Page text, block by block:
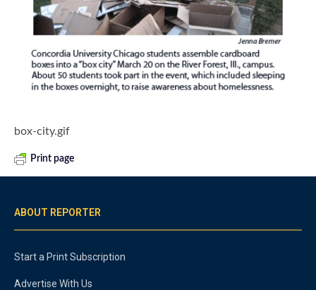
box-city.gif
Print page
ABOUT REPORTER
Start a Print Subscription
Advertise With Us